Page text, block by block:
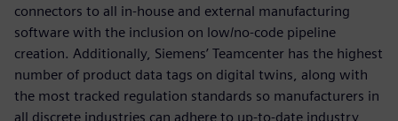
connectors to all in-house and external manufacturing
software with the inclusion on low/no-code pipeline
creation. Additionally, Siemens’ Teamcenter has the highest
number of product data tags on digital twins, along with
the most tracked regulation standards so manufacturers in
all discrete industries can adhere to up-to-date industry